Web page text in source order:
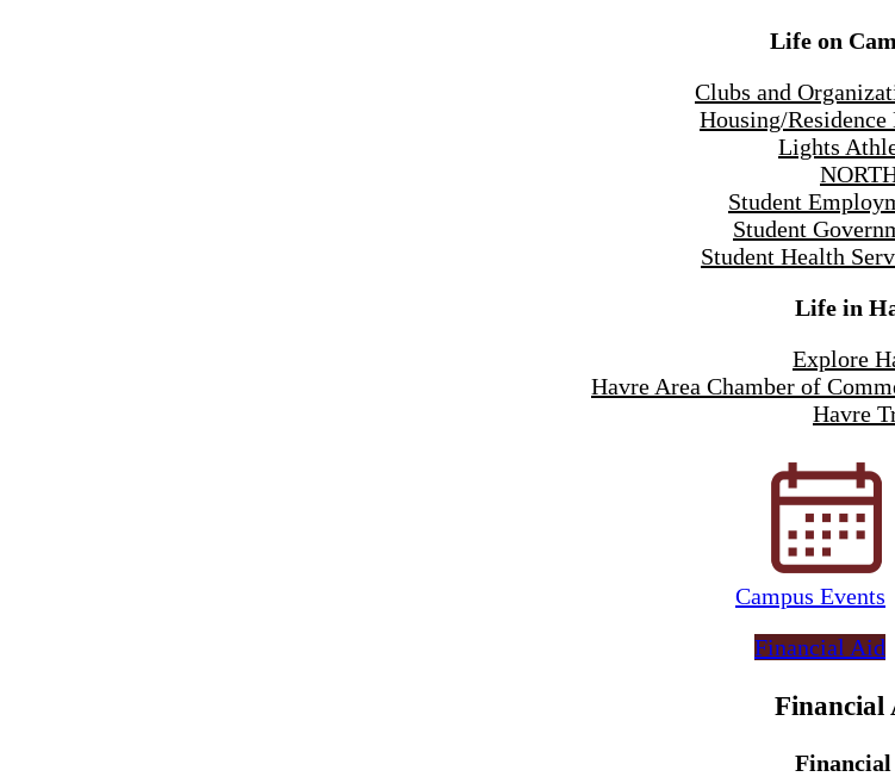
Life on
Clubs and
Housing/
Lights
Student
Student
Student Health
Life in
Explore
Havre Area Chamber of
Havre
Campus Events
Financial Aid
Financial